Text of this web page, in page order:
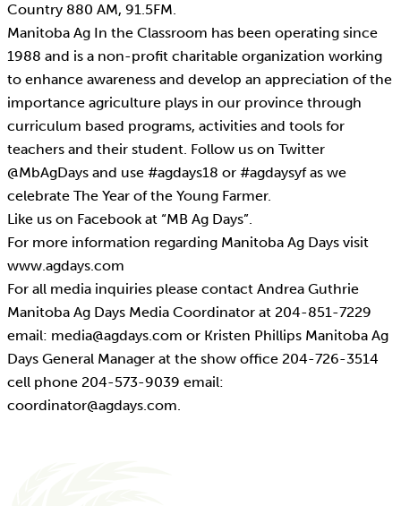
Country 880 AM, 91.5FM.
Manitoba Ag In the Classroom has been operating since
1988 and is a non-profit charitable organization working
to enhance awareness and develop an appreciation of the
importance agriculture plays in our province through
curriculum based programs, activities and tools for
teachers and their student. Follow us on Twitter
@MbAgDays and use #agdays18 or #agdaysyf as we
celebrate The Year of the Young Farmer.
Like us on Facebook at “MB Ag Days”.
For more information regarding Manitoba Ag Days visit
www.agdays.com
For all media inquiries please contact Andrea Guthrie
Manitoba Ag Days Media Coordinator at 204-851-7229
email: media@agdays.com or Kristen Phillips Manitoba Ag
Days General Manager at the show office 204-726-3514
cell phone 204-573-9039 email:
coordinator@agdays.com.